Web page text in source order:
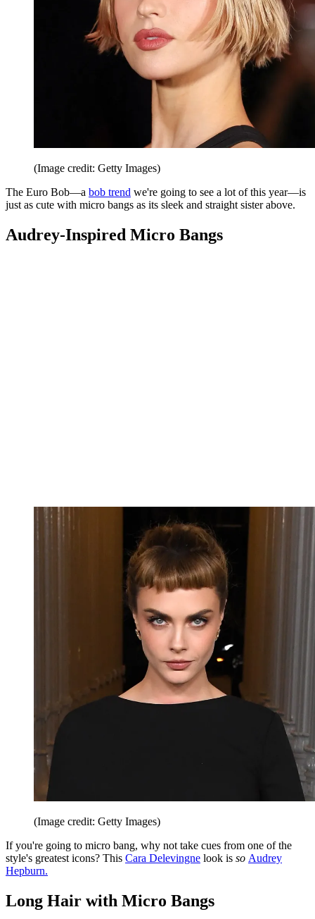
(Image credit: Getty Images)
The Euro Bob—a bob trend we're going to see a lot of this year—is
just as cute with micro bangs as its sleek and straight sister above.
Audrey-Inspired Micro Bangs
(Image credit: Getty Images)
If you're going to micro bang, why not take cues from one of the
style's greatest icons? This Cara Delevingne look is so Audrey
Hepburn.
Long Hair with Micro Bangs